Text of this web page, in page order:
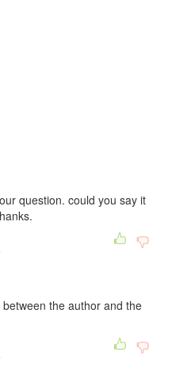
question. could you say it
the author and the